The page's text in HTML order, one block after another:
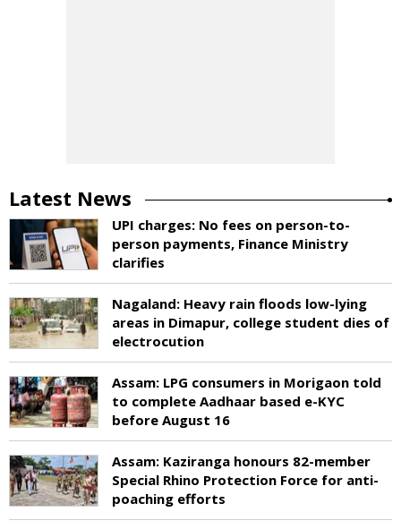
Latest News
UPI charges: No fees on person-to-
person payments, Finance Ministry
clarifies
Nagaland: Heavy rain floods low-lying
areas in Dimapur, college student dies of
electrocution
Assam: LPG consumers in Morigaon told
to complete Aadhaar based e-KYC
before August 16
Assam: Kaziranga honours 82-member
Special Rhino Protection Force for anti-
poaching efforts